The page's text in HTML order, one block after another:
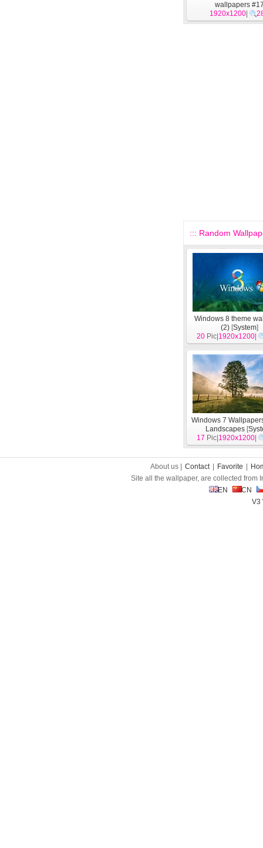
wallpapers
1920x1200
::: Random
Windows 8 theme
(2) [System]
20 Pic| 1920x1200
Windows 7
Landscapes [
17 Pic| 1920x1200
About us | Contact Favorite
Site all the wallpaper, are collected from
EN
CN
V3